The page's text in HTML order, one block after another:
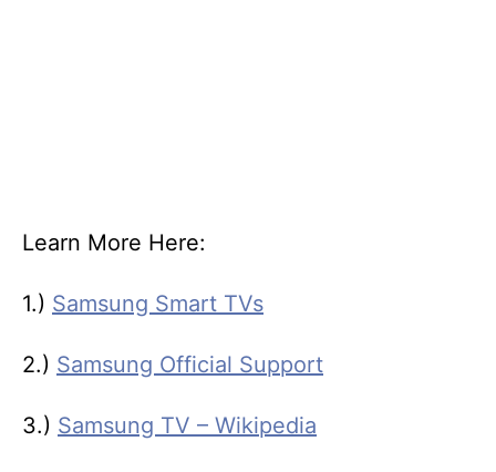
Learn More Here:
1.) Samsung Smart TVs
2.) Samsung Official Support
3.) Samsung TV – Wikipedia